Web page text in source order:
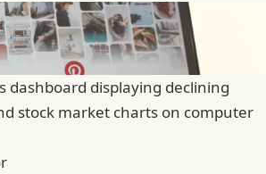
dashboard displaying declining
stock market charts on computer